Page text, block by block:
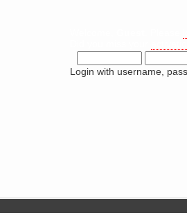
Login with username,